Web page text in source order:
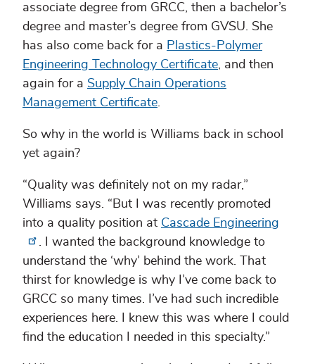
associate degree from GRCC, then a bachelor’s
degree and master’s degree from GVSU. She
has also come back for a Plastics-Polymer
Engineering Technology Certificate, and then
again for a Supply Chain Operations
Management Certificate.
So why in the world is Williams back in school
yet again?
“Quality was definitely not on my radar,”
Williams says. “But I was recently promoted
into a quality position at Cascade Engineering
. I wanted the background knowledge to
understand the ‘why’ behind the work. That
thirst for knowledge is why I’ve come back to
GRCC so many times. I’ve had such incredible
experiences here. I knew this was where I could
find the education I needed in this specialty.”